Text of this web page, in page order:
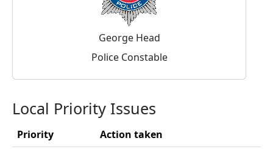
George Head
Police Constable
Local Priority Issues
Priority
Action taken